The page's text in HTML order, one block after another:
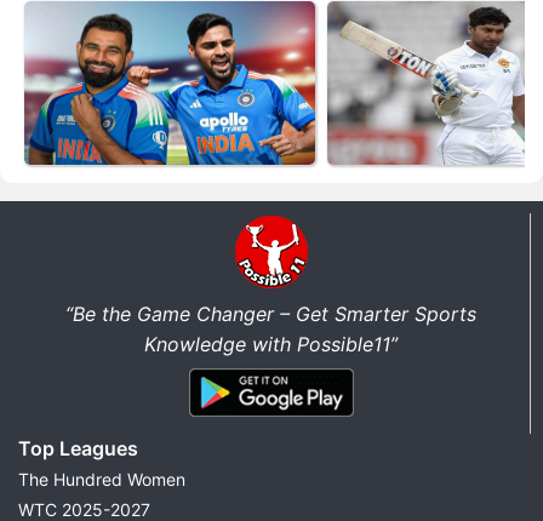
“Be the Game Changer – Get Smarter Sports
Knowledge with Possible11”
Top Leagues
The Hundred Women
WTC 2025-2027